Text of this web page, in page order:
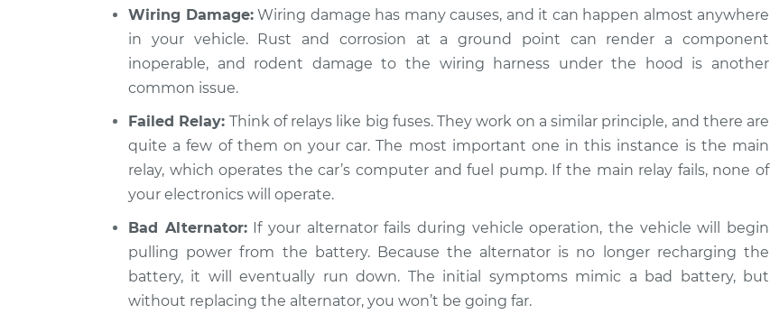
Wiring Damage:Wiring damage has many causes, and it can happen almost anywhere
in your vehicle. Rust and corrosion at a ground point can render a component
inoperable, and rodent damage to the wiring harness under the hood is another
common issue.
Failed Relay: Think of relays like big fuses. They work on a similar principle, and there are
quite a few of them on your car. The most important one in this instance is the main
relay, which operates the car’s computer and fuel pump. If the main relay fails, none of
your electronics will operate.
Bad Alternator:If your alternator fails during vehicle operation, the vehicle will begin
pulling power from the battery. Because the alternator is no longer recharging the
battery, it will eventually run down. The initial symptoms mimic a bad battery, but
without replacing the alternator, you won’t be going far.